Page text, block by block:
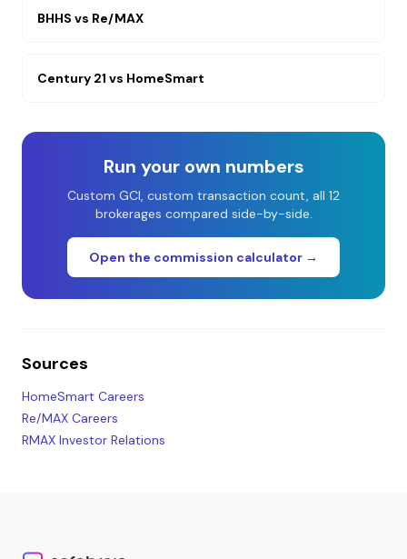
BHHS vs Re/MAX
Century 21 vs HomeSmart
Run your own numbers
Custom GCI, custom transaction count, all 12
brokerages compared side-by-side.
Open the commission calculator →
Sources
HomeSmart Careers
Re/MAX Careers
RMAX Investor Relations